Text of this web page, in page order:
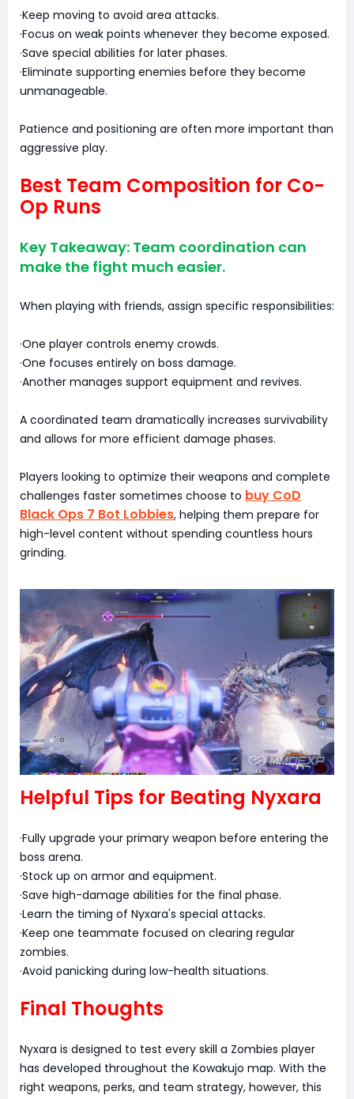
·Keep moving to avoid area attacks.
·Focus on weak points whenever they become exposed.
·Save special abilities for later phases.
·Eliminate supporting enemies before they become
unmanageable.
Patience and positioning are often more important than
aggressive play.
Best Team Composition for Co-
Op Runs
Key Takeaway: Team coordination can
make the fight much easier.
When playing with friends, assign specific responsibilities:
·One player controls enemy crowds.
·One focuses entirely on boss damage.
·Another manages support equipment and revives.
A coordinated team dramatically increases survivability
and allows for more efficient damage phases.
Players looking to optimize their weapons and complete
challenges faster sometimes choose to buy CoD
Black Ops 7 Bot Lobbies, helping them prepare for
high-level content without spending countless hours
grinding.
Helpful Tips for Beating Nyxara
·Fully upgrade your primary weapon before entering the
boss arena.
·Stock up on armor and equipment.
·Save high-damage abilities for the final phase.
·Learn the timing of Nyxara's special attacks.
·Keep one teammate focused on clearing regular
zombies.
·Avoid panicking during low-health situations.
Final Thoughts
Nyxara is designed to test every skill a Zombies player
has developed throughout the Kowakujo map. With the
right weapons, perks, and team strategy, however, this